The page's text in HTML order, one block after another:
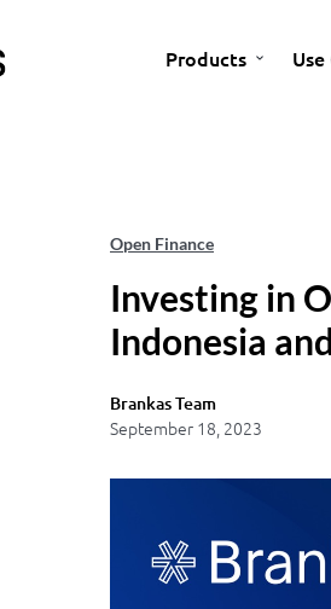
Products Use
Open Finance
Investing in
Indonesia
Brankas Team
September 18, 2023